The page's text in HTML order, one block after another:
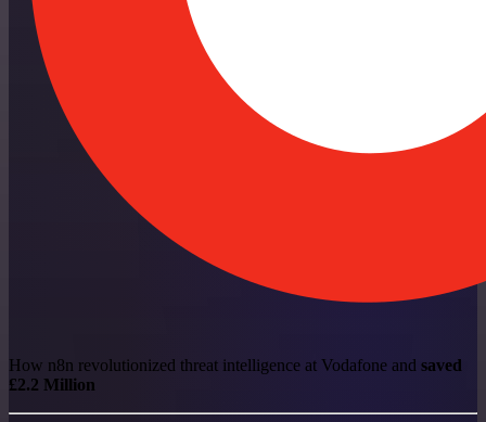
How n8n revolutionized threat intelligence at Vodafone and saved
£2.2 Million